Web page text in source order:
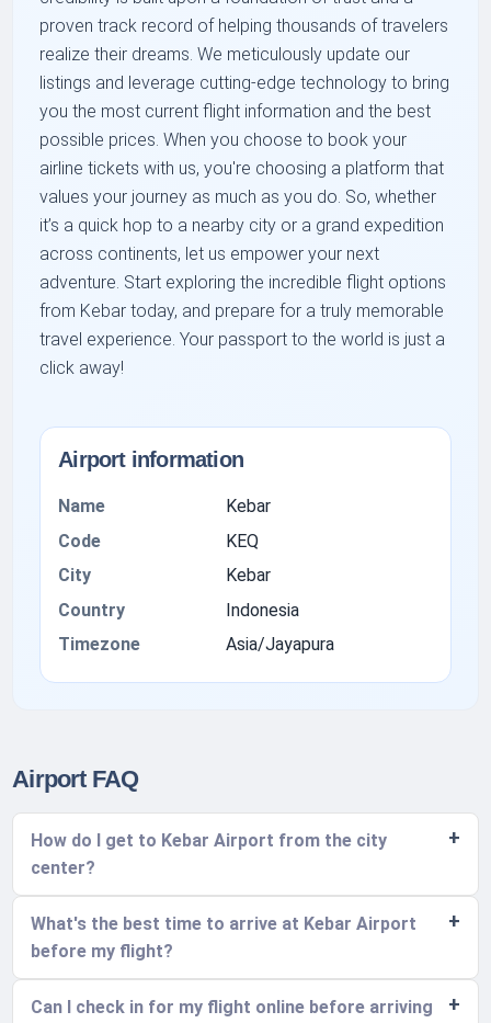
proven track record of helping thousands of travelers
realize their dreams. We meticulously update our
listings and leverage cutting-edge technology to bring
you the most current flight information and the best
possible prices. When you choose to book your
airline tickets with us, you're choosing a platform that
values your journey as much as you do. So, whether
it’s a quick hop to a nearby city or a grand expedition
across continents, let us empower your next
adventure. Start exploring the incredible flight options
from Kebar today, and prepare for a truly memorable
travel experience. Your passport to the world is just a
click away!
Airport information
Name
Kebar
Code
KEQ
City
Kebar
Country
Indonesia
Timezone
Asia/Jayapura
Airport FAQ
How do I get to Kebar Airport from the city
center?
What's the best time to arrive at Kebar Airport
before my flight?
Can I check in for my flight online before arriving